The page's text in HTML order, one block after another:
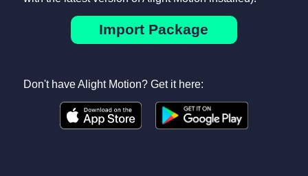
Import Package
Don't have Alight Motion? Get it here: